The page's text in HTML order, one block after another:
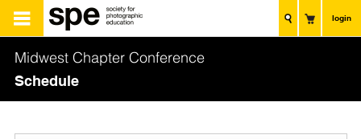
login
Midwest Chapter Conference
Schedule